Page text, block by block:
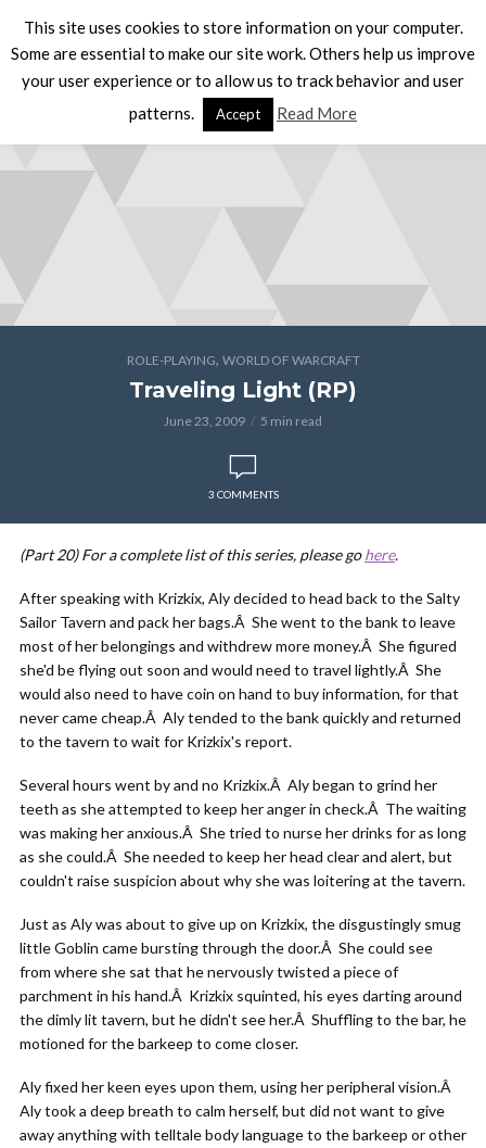
ROLE-PLAYING, WORLD OF WARCRAFT
Traveling Light (RP)
June 23, 2009 5 min read
3 COMMENTS
(Part 20) For a complete list of this series, please gohere.
After speaking with Krizkix, Aly decided to head back to the Salty
Sailor Tavern and pack her bags.Â She went to the bank to leave
most of her belongings and withdrew more money.Â She figured
she'd be flying out soon and would need to travel lightly.Â She
would also need to have coin on hand to buy information, for that
never came cheap.Â Aly tended to the bank quickly and returned
to the tavern to wait for Krizkix's report.
Several hours went by and no Krizkix.Â Aly began to grind her
teeth as she attempted to keep her anger in check.Â The waiting
was making her anxious.Â She tried to nurse her drinks for as long
as she could.Â She needed to keep her head clear and alert, but
couldn't raise suspicion about why she was loitering at the tavern.
Just as Aly was about to give up on Krizkix, the disgustingly smug
little Goblin came bursting through the door.Â She could see
from where she sat that he nervously twisted a piece of
parchment in his hand.Â Krizkix squinted, his eyes darting around
the dimly lit tavern, but he didn't see her.Â Shuffling to the bar, he
motioned for the barkeep to come closer.
Aly fixed her keen eyes upon them, using her peripheral vision.Â
Aly took a deep breath to calm herself, but did not want to give
away anything with telltale body language to the barkeep or other
This site uses cookies to store information on your computer.
Some are essential to make our site work. Others help us improve
your user experience or to allow us to track behavior and user
patterns.
Accept Read More